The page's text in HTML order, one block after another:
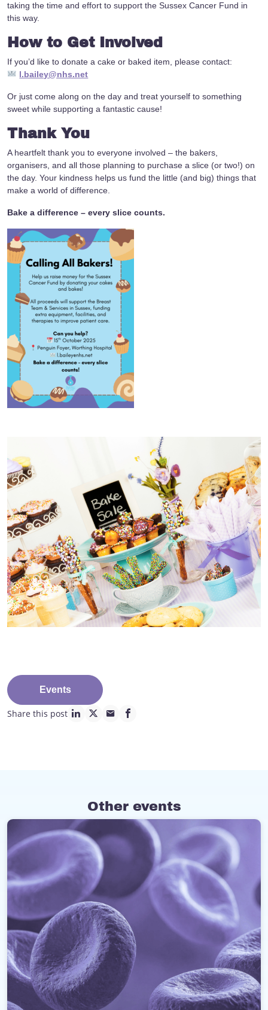
taking the time and effort to support the Sussex Cancer Fund in
this way.
How to Get Involved
If you’d like to donate a cake or baked item, please contact:
l.bailey@nhs.net
Or just come along on the day and treat yourself to something
sweet while supporting a fantastic cause!
Thank You
A heartfelt thank you to everyone involved – the bakers,
organisers, and all those planning to purchase a slice (or two!) on
the day. Your kindness helps us fund the little (and big) things that
make a world of difference.
Bake a difference – every slice counts.
Events
Share this post
linkedin page link
twitter page link
mail page link
facebook page link
Other events